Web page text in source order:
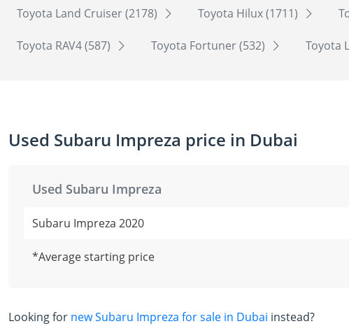
Toyota Land Cruiser (2178) Toyota Hilux (1711)
Toyota RAV4 (587) Toyota Fortuner (532) Toyota
Used Subaru Impreza price in Dubai
Used Subaru Impreza
Subaru Impreza 2020
*Average starting price
Looking for new Subaru Impreza for sale in Dubai instead?